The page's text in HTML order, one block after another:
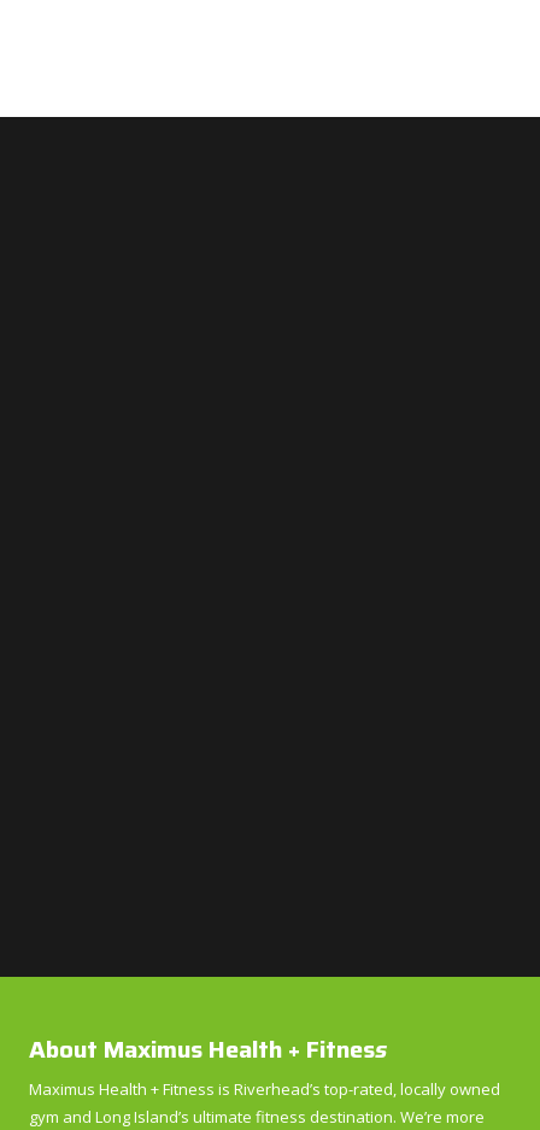
About Maximus Health + Fitness
Maximus Health + Fitness is Riverhead’s top-rated, locally owned
gym and Long Island’s ultimate fitness destination. We’re more